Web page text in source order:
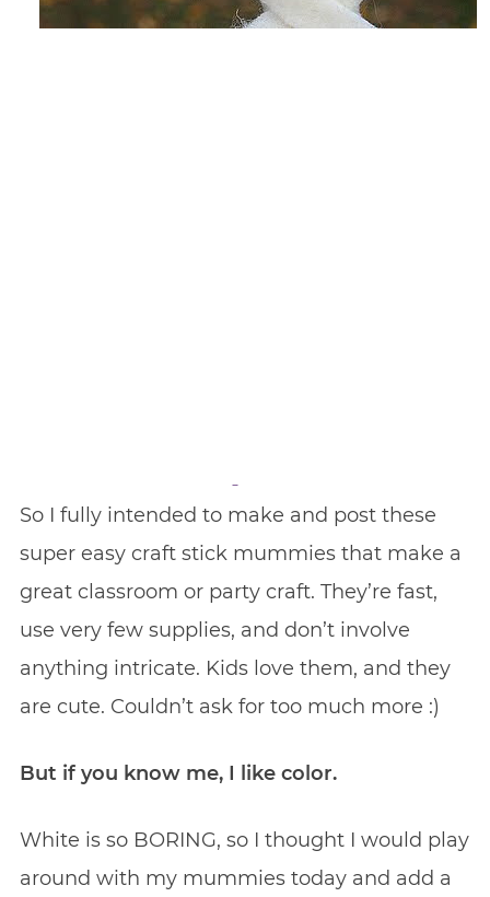
So I fully intended to make and post these
super easy craft stick mummies that make a
great classroom or party craft. They’re fast,
use very few supplies, and don’t involve
anything intricate. Kids love them, and they
are cute. Couldn’t ask for too much more :)
But if you know me, I like color.
White is so BORING, so I thought I would play
around with my mummies today and add a